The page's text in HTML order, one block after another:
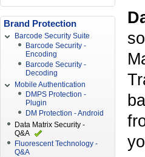
Brand Protection
Barcode Security Suite
Barcode Security -
Encoding
Barcode Security -
Decoding
Mobile Authentication
DMPS Protection -
Plugin
DM Protection - Android
Data Matrix Security -
Q&A
Fluorescent Technology -
Q&A